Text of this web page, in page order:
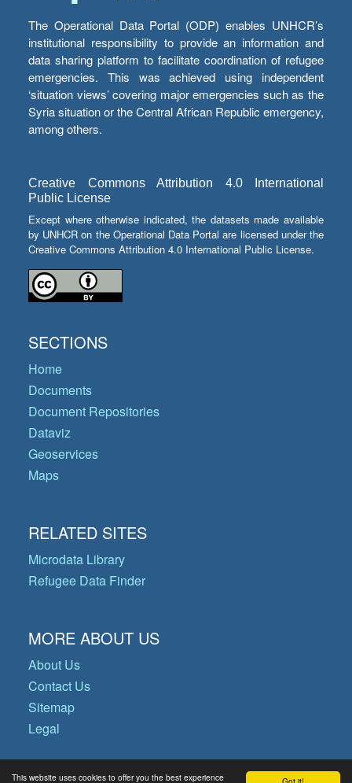
This website uses cookies to offer you the best experience
The Operational Data Portal (ODP) enables UNHCR’s
institutional responsibility to provide an information and
data sharing platform to facilitate coordination of refugee
emergencies. This was achieved using independent
‘situation views’ covering major emergencies such as the
Syria situation or the Central African Republic emergency,
among others.
Creative Commons Attribution 4.0 International
Public License
Except where otherwise indicated, the datasets made available
by UNHCR on the Operational Data Portal are licensed under the
Creative Commons Attribution 4.0 International Public License.
SECTIONS
Home
Documents
Document Repositories
Dataviz
Geoservices
Maps
RELATED SITES
Microdata Library
Refugee Data Finder
MORE ABOUT US
About Us
Contact Us
Sitemap
Legal